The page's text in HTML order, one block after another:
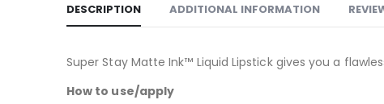
DESCRIPTION ADDITIONAL INFORMATION
Super Stay Matte Ink™ Liquid Lipstick gives you a
How to use/apply